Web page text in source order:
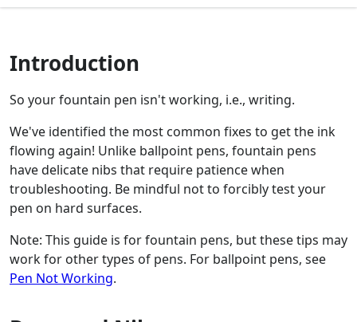
Introduction
So your fountain pen isn't working, i.e., writing.
We've identified the most common fixes to get the ink
flowing again! Unlike ballpoint pens, fountain pens
have delicate nibs that require patience when
troubleshooting. Be mindful not to forcibly test your
pen on hard surfaces.
Note: This guide is for fountain pens, but these tips may
work for other types of pens. For ballpoint pens, see
Pen Not Working.